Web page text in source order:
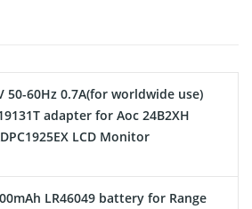
Battery Charger
Hoverboard Battery
Battery
50-60Hz 0.7A(for worldwide use)
adapter for Aoc 24B2XH
LCD Monitor
LR46049 battery for Range